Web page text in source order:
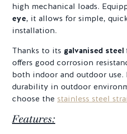
high mechanical loads.
eye, it allows for simple,
installation.
Thanks to its galvanised steel
offers good corrosion
both indoor and outdoor use.
durability in outdoor
choose the stainless steel
Features: